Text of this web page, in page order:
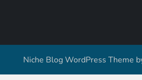
Niche Blog WordPress Theme